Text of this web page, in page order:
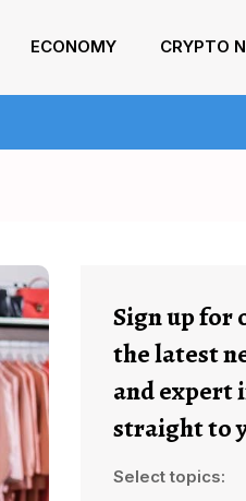
ECONOMY CRYPTO
Sign up for
the latest
and expert
straight to
Select topics: